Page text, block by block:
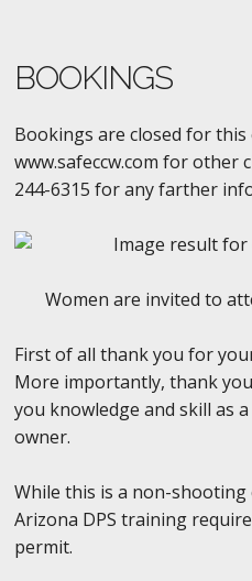
BOOKINGS
Bookings are closed for this
www.safeccw.com for other
244-6315 for any farther
Women are invited to
First of all thank you for
More importantly, thank
you knowledge and skill as
owner.
While this is a non-
Arizona DPS training
permit.